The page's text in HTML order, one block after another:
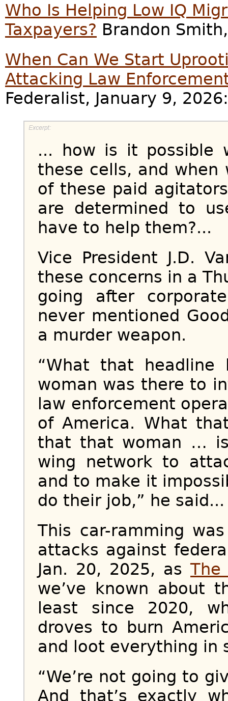
Who Is Helping Low IQ
Taxpayers? Brandon
When Can We Start
Attacking Law
Federalist, January 9, 2026:
... how is it possible
these cells, and when
of these paid
are determined to
have to help them?...
Vice President J.D.
these concerns in a
going after
never mentioned
a murder weapon.
“What that
woman was there to
law enforcement
of America. What
that that woman …
wing network to
and to make it
do their job,” he said...
This car-ramming
attacks against
Jan. 20, 2025, as The
we’ve known about
least since 2020,
droves to burn
and loot everything in
“We’re not going to
And that’s exactly